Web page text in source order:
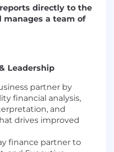
directly to the
manages a team of
Leadership
partner by
financial analysis,
and
drives improved
finance partner to